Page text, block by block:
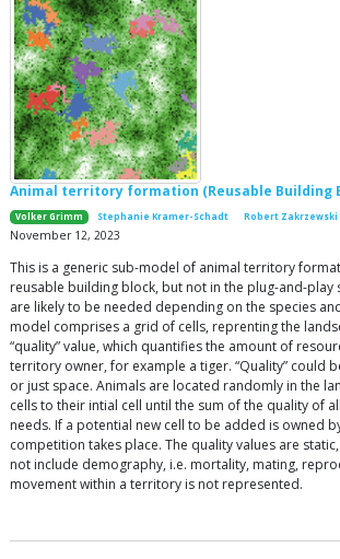
Animal territory formation (Reusable Building
Volker Grimm Stephanie Kramer-Schadt Robert Zakrzewski
November 12, 2023
This is a generic sub-model of animal territory
reusable building block, but not in the plug-and-play
are likely to be needed depending on the species
model comprises a grid of cells, reprenting the
“quality” value, which quantifies the amount of
territory owner, for example a tiger. “Quality” could
or just space. Animals are located randomly in the
cells to their intial cell until the sum of the quality of
needs. If a potential new cell to be added is owned
competition takes place. The quality values are
not include demography, i.e. mortality, mating,
movement within a territory is not represented.